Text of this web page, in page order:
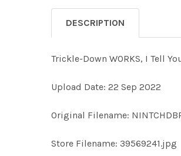
DESCRIPTION
Trickle-Down WORKS, I Tell
Upload Date: 22 Sep 2022
Original Filename:
Store Filename: 39569241.jpg